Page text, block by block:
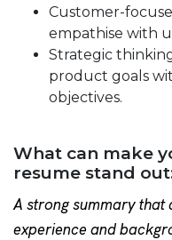
Customer-
empathise with
Strategic
product goals
objectives.
What can make
resume stand
A strong summary that
experience and